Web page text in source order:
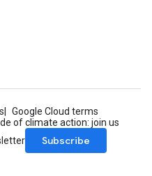
Google Cloud terms
of climate action: join us
Subscribe